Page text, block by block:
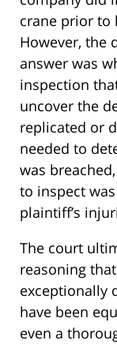
crane prior to
However, the
answer was
inspection
uncover the
replicated or
needed to
was
to inspect
plaintiff’s
The court
reasoning
exceptionally
have been
even a